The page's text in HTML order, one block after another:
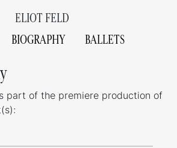
ELIOT FELD
BIOGRAPHY BALLETS
part of the premiere production of